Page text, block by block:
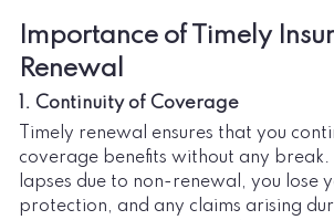
Importance of Timely
Renewal
1. Continuity of Coverage
Timely renewal ensures that you
coverage benefits without any
lapses due to non-renewal, you lose
protection, and any claims arising